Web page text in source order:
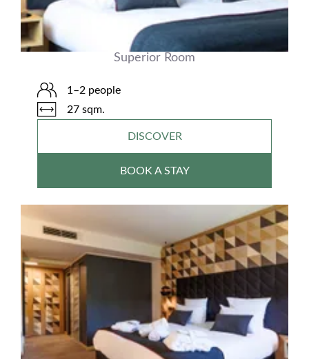
Superior Room
1–2 people
27 sqm.
DISCOVER
BOOK A STAY